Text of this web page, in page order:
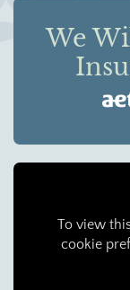
We
To view
cookie